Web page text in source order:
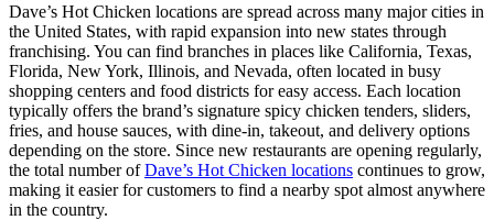
Dave’s Hot Chicken locations are spread across many major cities in
the United States, with rapid expansion into new states through
franchising. You can find branches in places like California, Texas,
Florida, New York, Illinois, and Nevada, often located in busy
shopping centers and food districts for easy access. Each location
typically offers the brand’s signature spicy chicken tenders, sliders,
fries, and house sauces, with dine-in, takeout, and delivery options
depending on the store. Since new restaurants are opening regularly,
the total number ofDave’s Hot Chicken locations continues to grow,
making it easier for customers to find a nearby spot almost anywhere
in the country.